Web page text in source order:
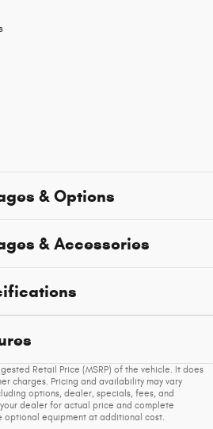
& Options
& Accessories
Retail Price (MSRP) of the vehicle. It does
charges. Pricing and availability may vary
options, dealer, specials, fees, and
dealer for actual price and complete
optional equipment at additional cost.